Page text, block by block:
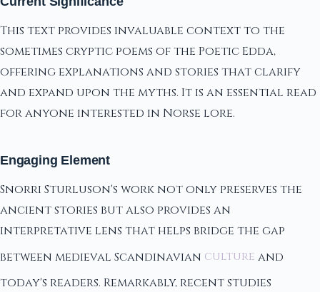
This text provides invaluable context to the
sometimes cryptic poems of the Poetic Edda,
offering explanations and stories that clarify
and expand upon the myths. It is an essential read
for anyone interested in Norse lore.
Engaging Element
Snorri Sturluson's work not only preserves the
ancient stories but also provides an
interpretative lens that helps bridge the gap
between medieval Scandinavian culture and
today's readers. Remarkably, recent studies